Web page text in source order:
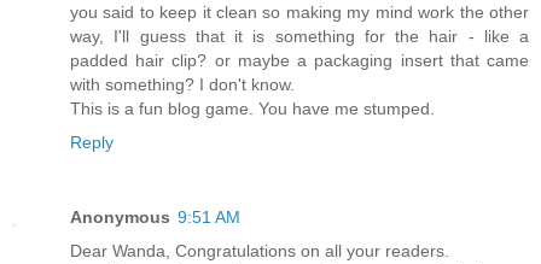
you said to keep it clean so making my mind work the other
way, I'll guess that it is something for the hair - like a
padded hair clip? or maybe a packaging insert that came
with something? I don't know.
This is a fun blog game. You have me stumped.
Reply
Anonymous 9:51 AM
Dear Wanda, Congratulations on all your readers.